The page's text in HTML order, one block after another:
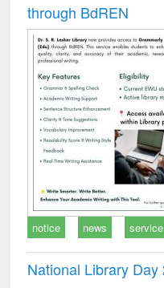
through BdREN
notice news service
National Library